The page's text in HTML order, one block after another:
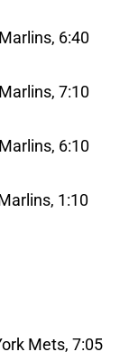
6:40
7:10
6:10
1:10
Mets, 7:05